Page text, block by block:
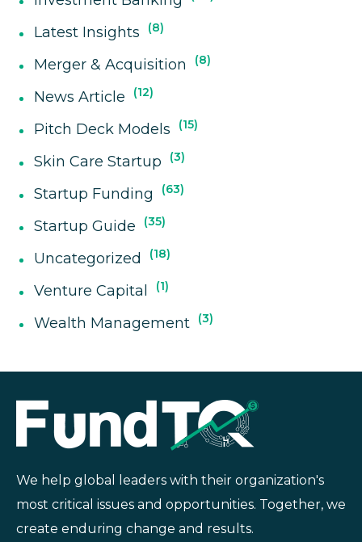
Latest Insights 8
Merger & Acquisition 8
News Article 12
Pitch Deck Models 15
Skin Care Startup 3
Startup Funding 63
Startup Guide 35
Uncategorized 18
Venture Capital 1
Wealth Management 3
We help global leaders with their organization's
most critical issues and opportunities. Together, we
create enduring change and results.